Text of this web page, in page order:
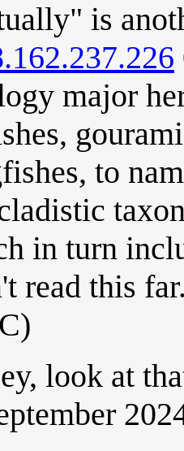
is
major
to
in turn
read this
look at